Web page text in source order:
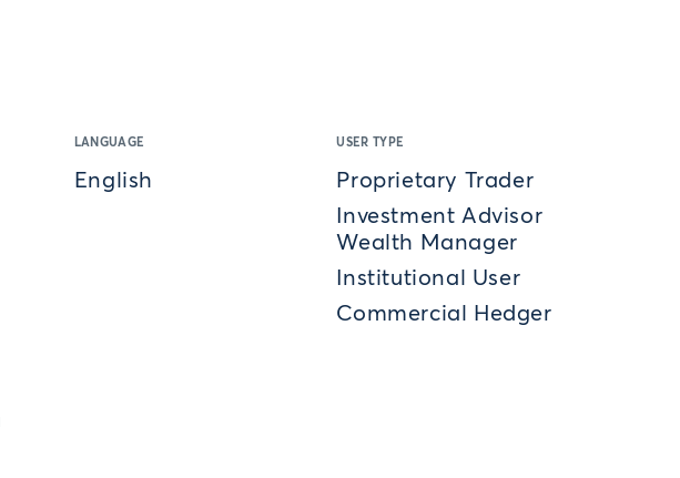
LANGUAGE
English
USER TYPE
Proprietary Trader
Investment Advisor
Wealth Manager
Institutional User
Commercial Hedger